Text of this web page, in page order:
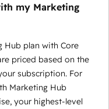
my Marketing
Hub plan with Core
priced based on the
subscription. For
Marketing Hub
your highest-level